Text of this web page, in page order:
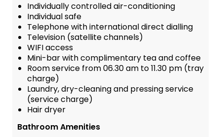
Individually controlled air-conditioning
Individual safe
Telephone with international direct dialling
Television (satellite channels)
WIFI access
Mini-bar with complimentary tea and coffee
Room service from 06.30 am to 11.30 pm (tray
charge)
Laundry, dry-cleaning and pressing service
(service charge)
Hair dryer
Bathroom Amenities